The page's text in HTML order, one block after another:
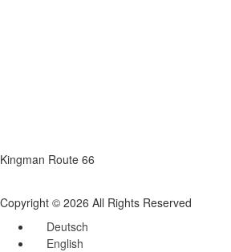
Kingman Route 66
Copyright © 2026 All Rights Reserved
Deutsch
English